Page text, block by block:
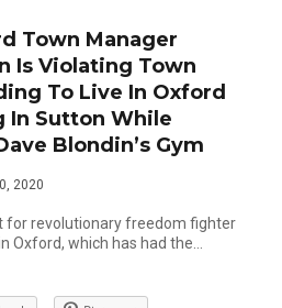
Town Manager
Is Violating Town
To Live In Oxford
In Sutton While
Blondin’s Gym
2020
for revolutionary freedom fighter
Oxford, which has had the…